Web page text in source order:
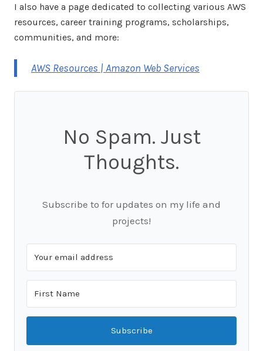
I also have a page dedicated to collecting various AWS
resources, career training programs, scholarships,
communities, and more:
AWS Resources | Amazon Web Services
No Spam. Just
Thoughts.
Subscribe to for updates on my life and
projects!
Subscribe